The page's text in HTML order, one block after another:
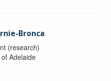
Bronca
(research)
Adelaide